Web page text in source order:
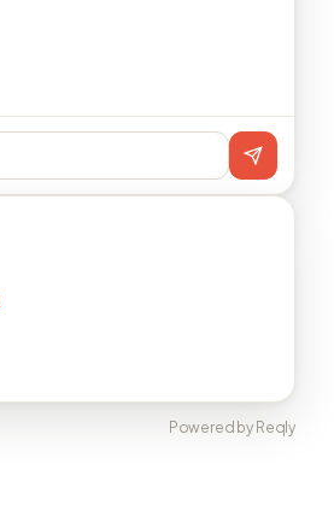
Powered by Reqly